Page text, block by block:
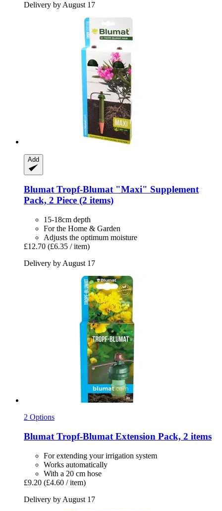
Delivery by August 17
Add
BlumatTropf-​Blumat "Maxi" Supplement
Pack, 2 Piece (2 items)
15-18cm depth
For the Home & Garden
Adjusts the optimum moisture
£12.70 (£6.35 / item)
Delivery by August 17
2 Options
Blumat Tropf-​Blumat Extension Pack, 2 items
For extending your irrigation system
Works automatically
With a 20 cm hose
£9.20 (£4.60 / item)
Delivery by August 17